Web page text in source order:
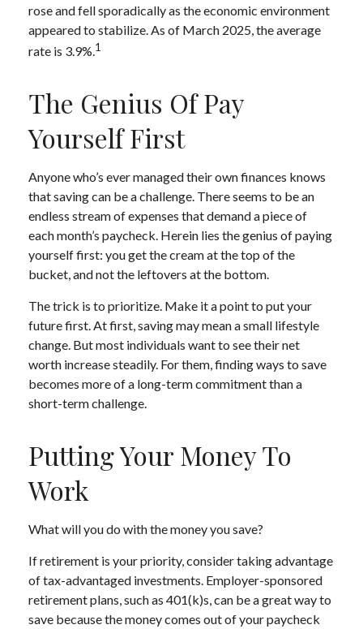
rose and fell sporadically as the economic environment
appeared to stabilize. As of March 2025, the average
rate is 3.9%.1
The Genius Of Pay
Yourself First
Anyone who’s ever managed their own finances knows
that saving can be a challenge. There seems to be an
endless stream of expenses that demand a piece of
each month’s paycheck. Herein lies the genius of paying
yourself first: you get the cream at the top of the
bucket, and not the leftovers at the bottom.
The trick is to prioritize. Make it a point to put your
future first. At first, saving may mean a small lifestyle
change. But most individuals want to see their net
worth increase steadily. For them, finding ways to save
becomes more of a long-term commitment than a
short-term challenge.
Putting Your Money To
Work
What will you do with the money you save?
If retirement is your priority, consider taking advantage
of tax-advantaged investments. Employer-sponsored
retirement plans, such as 401(k)s, can be a great way to
save because the money comes out of your paycheck